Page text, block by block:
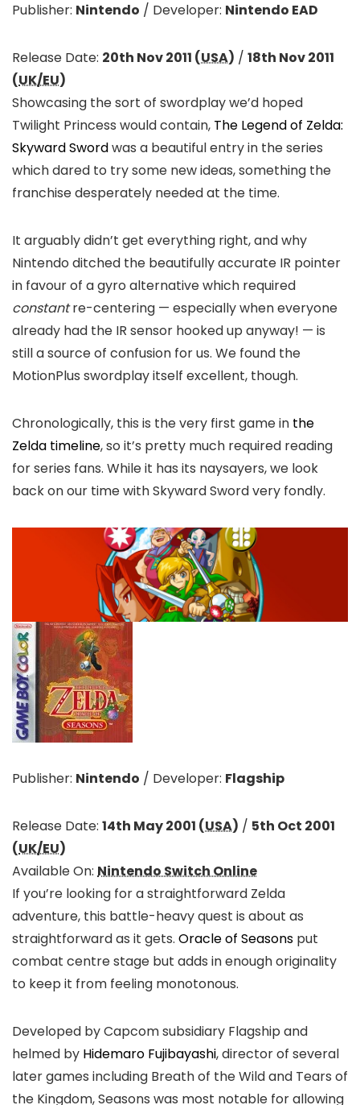
Publisher: Nintendo / Developer: Nintendo EAD
Release Date: 20th Nov 2011 (USA) / 18th Nov 2011
(UK/EU)
Showcasing the sort of swordplay we’d hoped
Twilight Princess would contain, The Legend of Zelda:
Skyward Swordwas a beautiful entry in the series
which dared to try some new ideas, something the
franchise desperately needed at the time.
It arguably didn’t get everything right, and why
Nintendo ditched the beautifully accurate IR pointer
in favour of a gyro alternative which required
constantre-centering — especially when everyone
already had the IR sensor hooked up anyway! — is
still a source of confusion for us. We found the
MotionPlus swordplay itself excellent, though.
Chronologically, this is the very first game in the
Zelda timeline, so it’s pretty much required reading
for series fans. While it has its naysayers, we look
back on our time with Skyward Sword very fondly.
Publisher: Nintendo / Developer: Flagship
Release Date: 14th May 2001 (USA) / 5th Oct 2001
(UK/EU)
Available On: Nintendo Switch Online
If you’re looking for a straightforward Zelda
adventure, this battle-heavy quest is about as
straightforward as it gets. Oracle of Seasons put
combat centre stage but adds in enough originality
to keep it from feeling monotonous.
Developed by Capcom subsidiary Flagship and
helmed by Hidemaro Fujibayashi, director of several
later games including Breath of the Wild and Tears of
the Kingdom, Seasons was most notable for allowing